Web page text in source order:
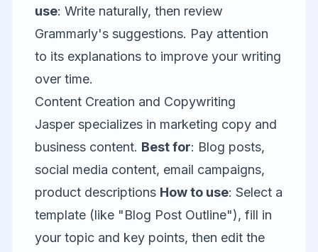
use: Write naturally, then review
Grammarly's suggestions. Pay attention
to its explanations to improve your writing
over time.
Content Creation and Copywriting
Jasper specializes in marketing copy and
business content. Best for: Blog posts,
social media content, email campaigns,
product descriptions How to use: Select a
template (like "Blog Post Outline"), fill in
your topic and key points, then edit the